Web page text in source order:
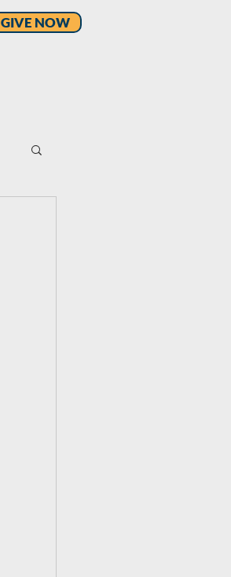
GIVE NOW